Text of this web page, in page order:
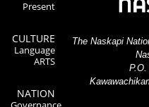
Present
CULTURE
Language
ARTS
NATION
The Naskapi
P.O.